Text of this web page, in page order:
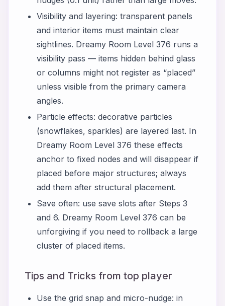
Visibility and layering: transparent panels
and interior items must maintain clear
sightlines. Dreamy Room Level 376 runs a
visibility pass — items hidden behind glass
or columns might not register as “placed”
unless visible from the primary camera
angles.
Particle effects: decorative particles
(snowflakes, sparkles) are layered last. In
Dreamy Room Level 376 these effects
anchor to fixed nodes and will disappear if
placed before major structures; always
add them after structural placement.
Save often: use save slots after Steps 3
and 6. Dreamy Room Level 376 can be
unforgiving if you need to rollback a large
cluster of placed items.
Tips and Tricks from top player
Use the grid snap and micro-nudge: in